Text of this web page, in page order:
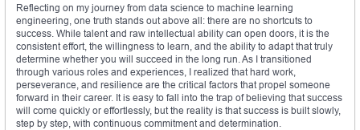
Reflecting on my journey from data science to machine learning
engineering, one truth stands out above all: there are no shortcuts to
success. While talent and raw intellectual ability can open doors, it is the
consistent effort, the willingness to learn, and the ability to adapt that truly
determine whether you will succeed in the long run. As I transitioned
through various roles and experiences, I realized that hard work,
perseverance, and resilience are the critical factors that propel someone
forward in their career. It is easy to fall into the trap of believing that success
will come quickly or effortlessly, but the reality is that success is built slowly,
step by step, with continuous commitment and determination.